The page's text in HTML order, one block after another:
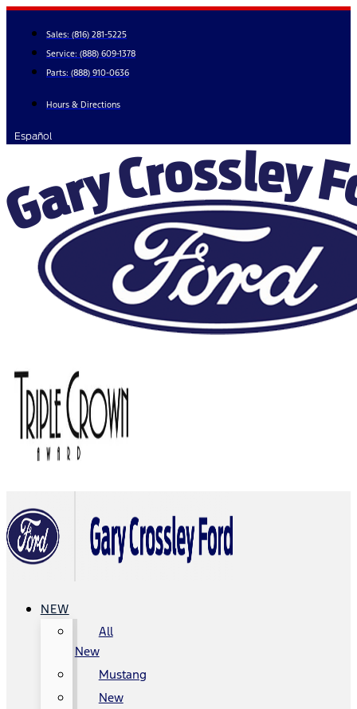
Skip
content
Sales: (816) 281-5225
Service: (888) 609-1378
Parts: (888) 910-0636
Hours & Directions
Español
NEW
All
New
Mustang
New